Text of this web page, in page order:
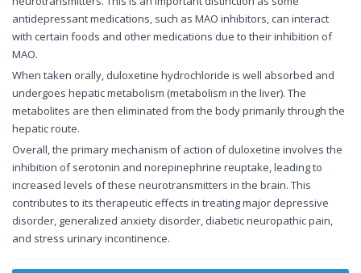
antidepressant medications, such as MAO inhibitors, can interact
with certain foods and other medications due to their inhibition of
MAO.
When taken orally, duloxetine hydrochloride is well absorbed and
undergoes hepatic metabolism (metabolism in the liver). The
metabolites are then eliminated from the body primarily through the
hepatic route.
Overall, the primary mechanism of action of duloxetine involves the
inhibition of serotonin and norepinephrine reuptake, leading to
increased levels of these neurotransmitters in the brain. This
contributes to its therapeutic effects in treating major depressive
disorder, generalized anxiety disorder, diabetic neuropathic pain,
and stress urinary incontinence.